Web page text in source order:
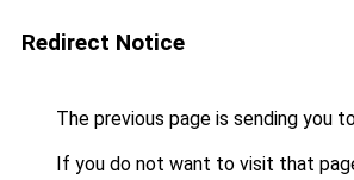
Redirect Notice
The previous page is sending you
If you do not want to visit that